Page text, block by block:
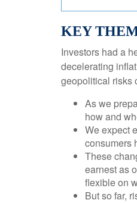
KEY
Investors had a
decelerating
geopolitical risks
As we
how and
We expect
consumers
These
earnest as
flexible on
But so far,